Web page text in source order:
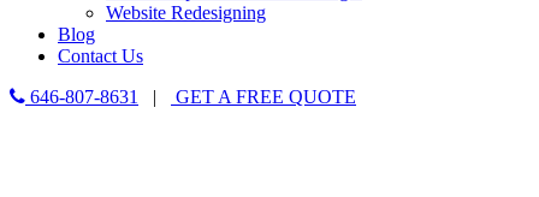
Website Redesigning
Blog
Contact Us
646-807-8631
| GET A FREE QUOTE